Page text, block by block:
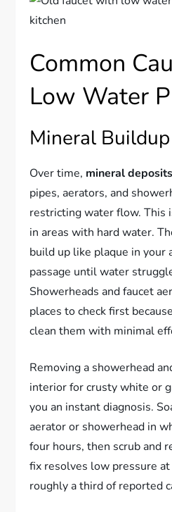
Common
Low Water
Mineral
Over time, mineral deposits
pipes, aerators, and
restricting water flow. This
in areas with hard water.
build up like plaque in your
passage until water
Showerheads and faucet
places to check first
clean them with minimal
Removing a showerhead
interior for crusty white or
you an instant diagnosis.
aerator or showerhead in
four hours, then scrub and
fix resolves low pressure
roughly a third of reported